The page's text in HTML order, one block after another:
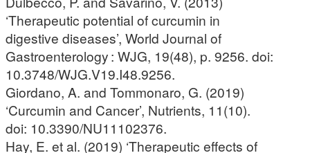
‘Therapeutic potential of curcumin in
digestive diseases’, World Journal of
Gastroenterology : WJG, 19(48), p. 9256. doi:
10.3748/WJG.V19.I48.9256.
Giordano, A. and Tommonaro, G. (2019)
‘Curcumin and Cancer’, Nutrients, 11(10).
doi: 10.3390/NU11102376.
Hay, E. et al. (2019) ‘Therapeutic effects of